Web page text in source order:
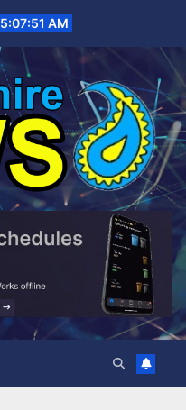
5:07:52 AM